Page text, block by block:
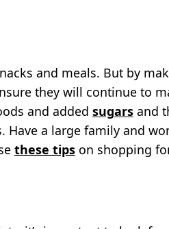
and meals. But by
they will continue to
and added sugarsand
Have a large family and
these tipson shopping